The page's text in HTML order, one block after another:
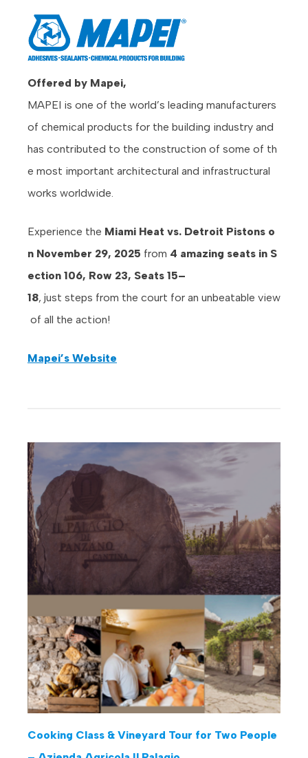
Offered by Mapei,
MAPEI is one of the world’s leading manufacturers
of chemical products for the building industry and
has contributed to the construction of some of th
e most important architectural and infrastructural
works worldwide.
Experience the Miami Heat vs. Detroit Pistons o
n November 29, 2025 from 4 amazing seats in S
ection 106, Row 23, Seats 15–
18, just steps from the court for an unbeatable view
of all the action!
Mapei’s Website
Cooking Class & Vineyard Tour for Two People